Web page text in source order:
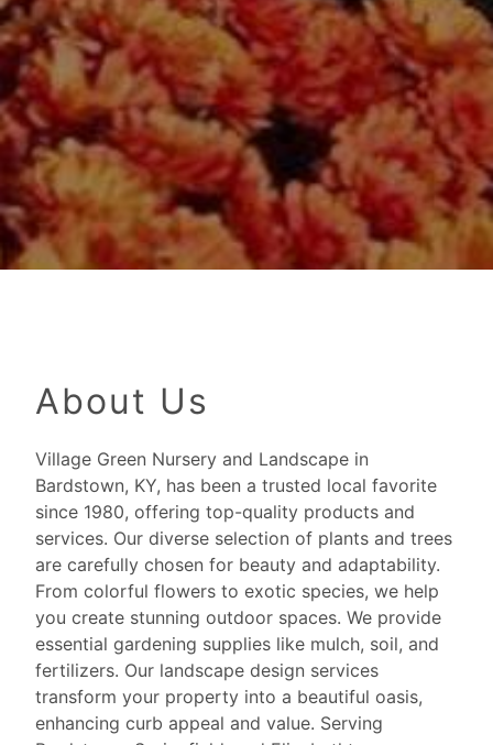
About Us
Village Green Nursery and Landscape in
Bardstown, KY, has been a trusted local favorite
since 1980, offering top-quality products and
services. Our diverse selection of plants and trees
are carefully chosen for beauty and adaptability.
From colorful flowers to exotic species, we help
you create stunning outdoor spaces. We provide
essential gardening supplies like mulch, soil, and
fertilizers. Our landscape design services
transform your property into a beautiful oasis,
enhancing curb appeal and value. Serving